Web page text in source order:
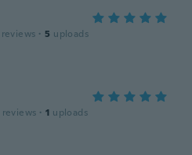
reviews · 5 uploads
reviews · 1 uploads